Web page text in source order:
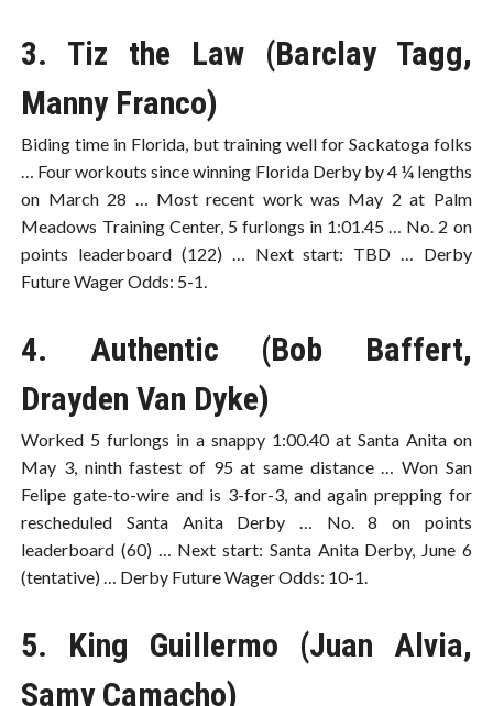
3. Tiz the Law (Barclay Tagg,
Manny Franco)
Biding time in Florida, but training well for Sackatoga folks
… Four workouts since winning Florida Derby by 4 ¼ lengths
on March 28 … Most recent work was May 2 at Palm
Meadows Training Center, 5 furlongs in 1:01.45 … No. 2 on
points leaderboard (122) … Next start: TBD … Derby
Future Wager Odds: 5-1.
4. Authentic (Bob Baffert,
Drayden Van Dyke)
Worked 5 furlongs in a snappy 1:00.40 at Santa Anita on
May 3, ninth fastest of 95 at same distance … Won San
Felipe gate-to-wire and is 3-for-3, and again prepping for
rescheduled Santa Anita Derby … No. 8 on points
leaderboard (60) … Next start: Santa Anita Derby, June 6
(tentative) … Derby Future Wager Odds: 10-1.
5. King Guillermo (Juan Alvia,
Samy Camacho)